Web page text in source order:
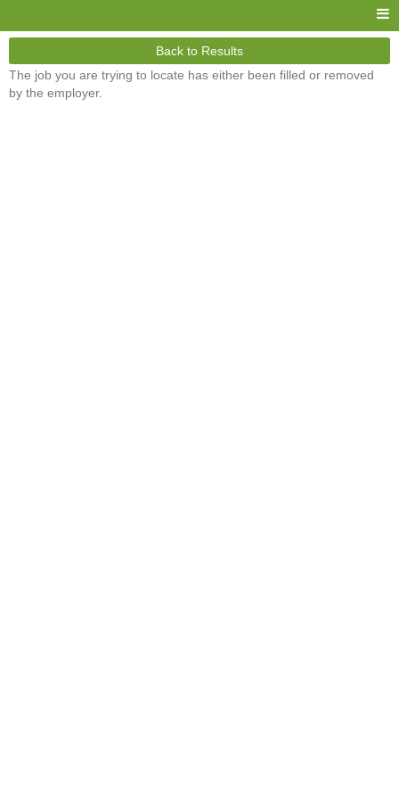
Back to Results
The job you are trying to locate has either been filled or removed
by the employer.